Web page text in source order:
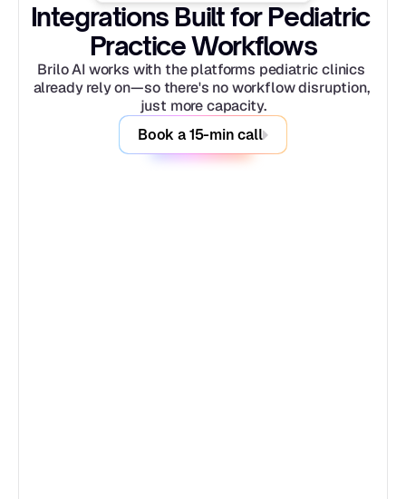
Integrations Built for Pediatric
Practice Workflows
Brilo AI works with the platforms pediatric clinics
already rely on—so there's no workflow disruption,
just more capacity.
Book a 15-min call